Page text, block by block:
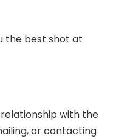
the best shot at
with the
or contacting